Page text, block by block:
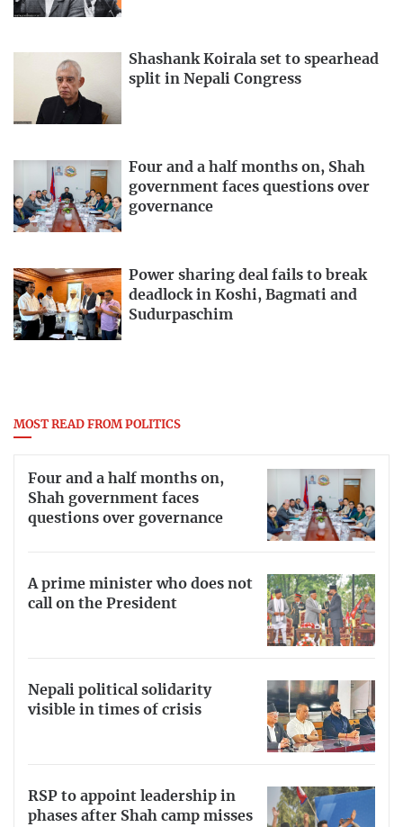
Shashank Koirala set to spearhead
split in Nepali Congress
Four and a half months on, Shah
government faces questions over
governance
Power sharing deal fails to break
deadlock in Koshi, Bagmati and
Sudurpaschim
MOST READ FROM POLITICS
Four and a half months on,
Shah government faces
questions over governance
A prime minister who does not
call on the President
Nepali political solidarity
visible in times of crisis
RSP to appoint leadership in
phases after Shah camp misses